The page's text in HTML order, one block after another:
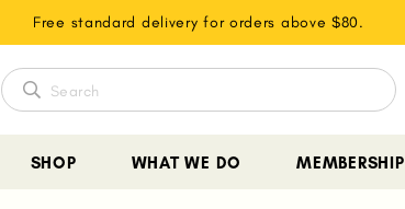
Free standard delivery for orders above $80.
SHOP WHAT WE DO MEMBERSHIP